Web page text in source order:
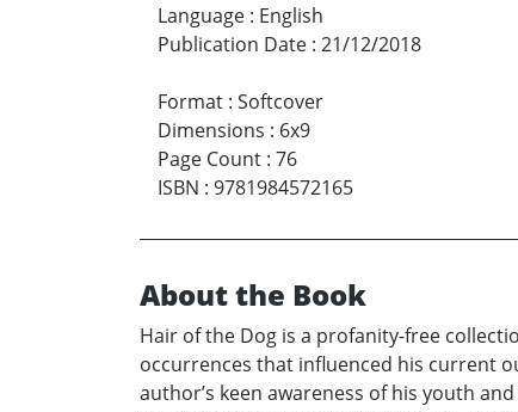
Language : English
Publication Date : 21/12/2018
Format : Softcover
Dimensions : 6x9
Page Count : 76
ISBN : 9781984572165
About the Book
Hair of the Dog is a profanity-free
occurrences that influenced his current
author’s keen awareness of his youth